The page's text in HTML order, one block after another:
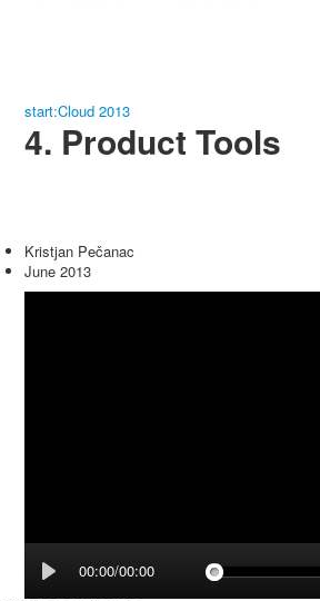
start:Cloud 2013
4. Product Tools
Kristjan Pečanac
June 2013
00:00/00:00